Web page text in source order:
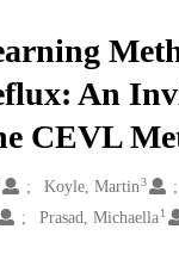
An
CEVL
Koyle, Martin 3
Prasad, Michaella1